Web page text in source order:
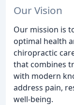
Our Vision
Our mission is
optimal health
chiropractic
that combines
with modern
address pain,
well-being.